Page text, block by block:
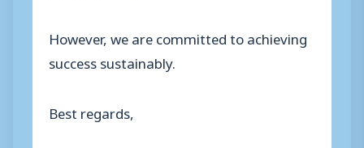
However, we are committed to achieving
success sustainably.
Best regards,